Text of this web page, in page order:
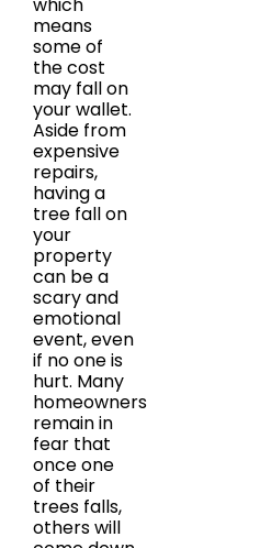
means
some of
the cost
may fall on
your wallet.
Aside from
expensive
repairs,
having a
tree fall on
your
property
can be a
scary and
emotional
event, even
if no one is
hurt. Many
homeowners
remain in
fear that
once one
of their
trees falls,
others will